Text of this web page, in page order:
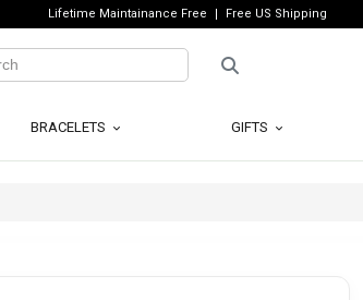
Lifetime Maintainance Free Free US Shipping
BRACELETS GIFTS